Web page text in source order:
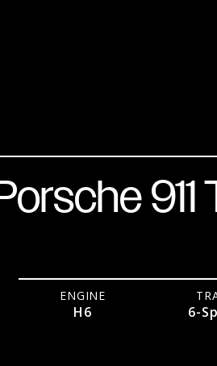
911
ENGINE
H6 6-